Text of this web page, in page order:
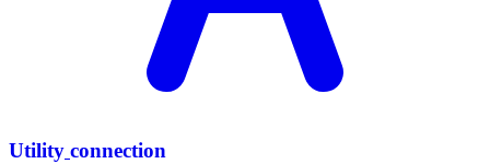
Utility connection